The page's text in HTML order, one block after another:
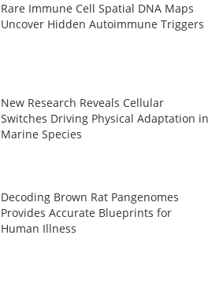
Rare Immune Cell Spatial DNA Maps
Uncover Hidden Autoimmune Triggers
New Research Reveals Cellular
Switches Driving Physical Adaptation in
Marine Species
Decoding Brown Rat Pangenomes
Provides Accurate Blueprints for
Human Illness